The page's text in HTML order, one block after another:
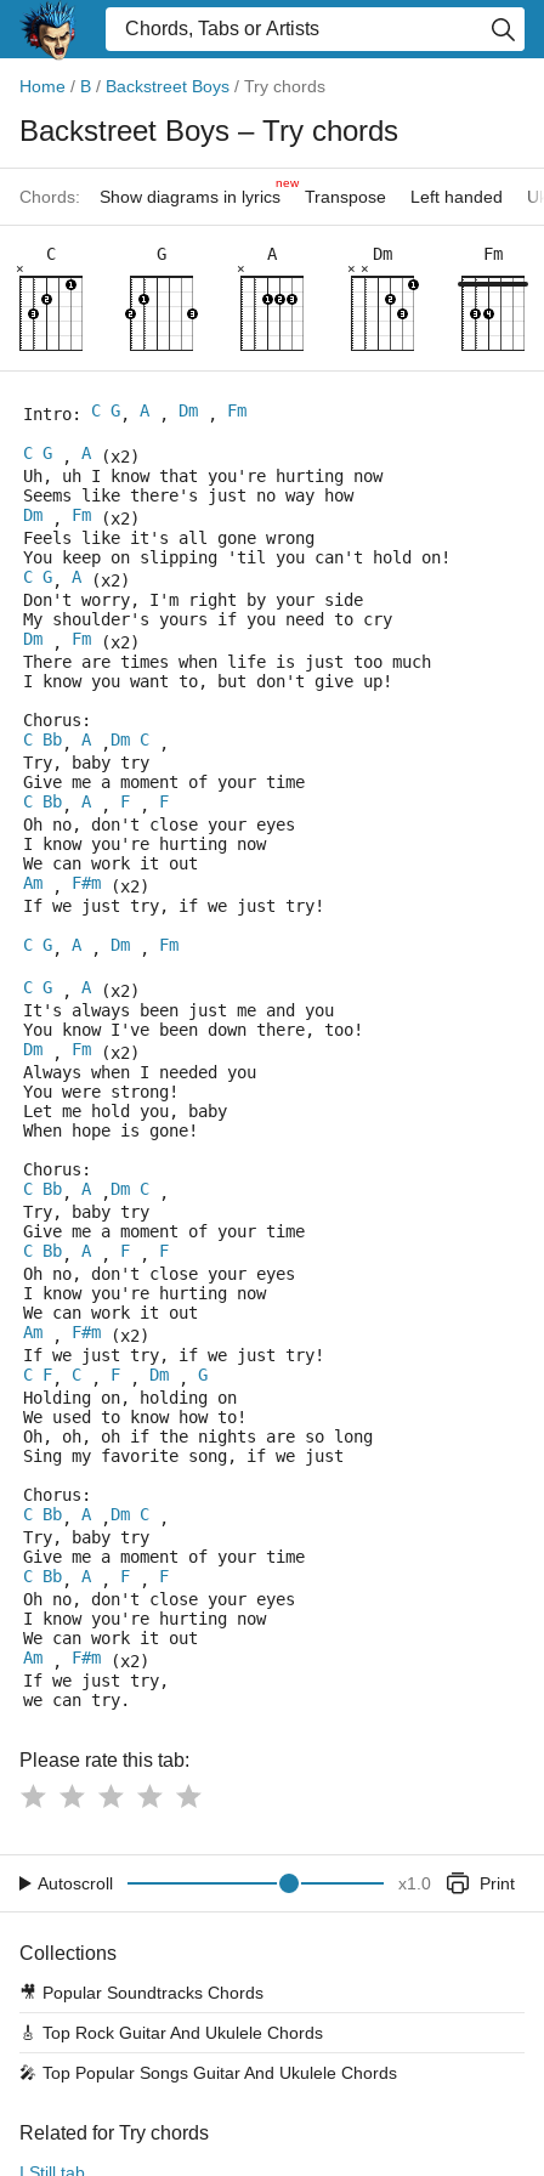
Home / B / Backstreet Boys / Try chords
Backstreet Boys – Try chords
Chords: Show diagrams in lyrics
new
Transpose Left handed
C
×
G A
×
Dm
×
×
Fm
Intro: C G, A , Dm , Fm
C G , A (x2)
Uh, uh I know that you're hurting now
Seems like there's just no way how
Dm , Fm (x2)
Feels like it's all gone wrong
You keep on slipping 'til you can't hold on!
C G, A (x2)
Don't worry, I'm right by your side
My shoulder's yours if you need to cry
Dm , Fm (x2)
There are times when life is just too much
I know you want to, but don't give up!
Chorus:
C Bb, A ,Dm C ,
Try, baby try
Give me a moment of your time
C Bb, A , F , F
Oh no, don't close your eyes
I know you're hurting now
We can work it out
Am , F#m (x2)
If we just try, if we just try!
C G, A , Dm , Fm
C G , A (x2)
It's always been just me and you
You know I've been down there, too!
Dm , Fm (x2)
Always when I needed you
You were strong!
Let me hold you, baby
When hope is gone!
Chorus:
C Bb, A ,Dm C ,
Try, baby try
Give me a moment of your time
C Bb, A , F , F
Oh no, don't close your eyes
I know you're hurting now
We can work it out
Am , F#m (x2)
If we just try, if we just try!
C F, C , F , Dm , G
Holding on, holding on
We used to know how to!
Oh, oh, oh if the nights are so long
Sing my favorite song, if we just
Chorus:
C Bb, A ,Dm C ,
Try, baby try
Give me a moment of your time
C Bb, A , F , F
Oh no, don't close your eyes
I know you're hurting now
We can work it out
Am , F#m (x2)
If we just try,
we can try.
Please rate this tab:
Autoscroll x1.0 Print
Collections
🎥 Popular Soundtracks Chords
🎸 Top Rock Guitar And Ukulele Chords
🎤 Top Popular Songs Guitar And Ukulele Chords
Related for Try chords